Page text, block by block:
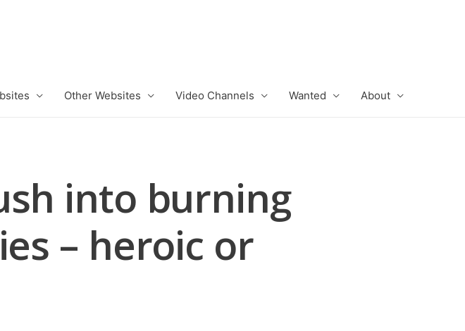
Other Websites Video Channels Wanted About
into burning
– heroic or